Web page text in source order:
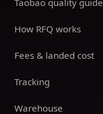
Taobao quality guide
How RFQ works
Fees & landed cost
Tracking
Warehouse